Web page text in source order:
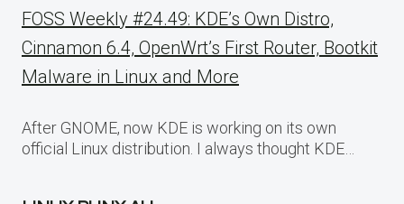
FOSS Weekly #24.49: KDE’s Own Distro,
Cinnamon 6.4, OpenWrt’s First Router, Bootkit
Malware in Linux and More
After GNOME, now KDE is working on its own
official Linux distribution. I always thought KDE…